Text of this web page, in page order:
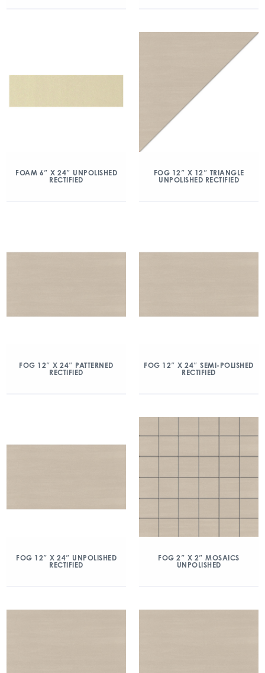
FOAM 6″ X 24″ UNPOLISHED
RECTIFIED
FOG 12″ X 12″ TRIANGLE
UNPOLISHED RECTIFIED
FOG 12″ X 24″ PATTERNED
RECTIFIED
FOG 12″ X 24″ SEMI-POLISHED
RECTIFIED
FOG 12″ X 24″ UNPOLISHED
RECTIFIED
FOG 2″ X 2″ MOSAICS
UNPOLISHED